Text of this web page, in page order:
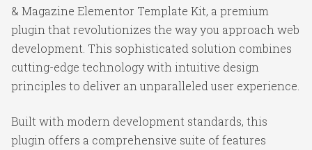
& Magazine Elementor Template Kit, a premium
plugin that revolutionizes the way you approach web
development. This sophisticated solution combines
cutting-edge technology with intuitive design
principles to deliver an unparalleled user experience.
Built with modern development standards, this
plugin offers a comprehensive suite of features